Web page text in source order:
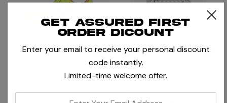
Get assured first
order dicount
Enter your email to receive your personal discount
code instantly.
Limited-time welcome offer.